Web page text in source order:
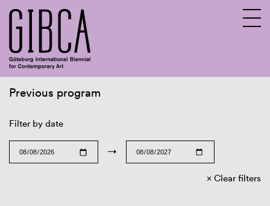
Previous program
Filter by date
→
Clear filters